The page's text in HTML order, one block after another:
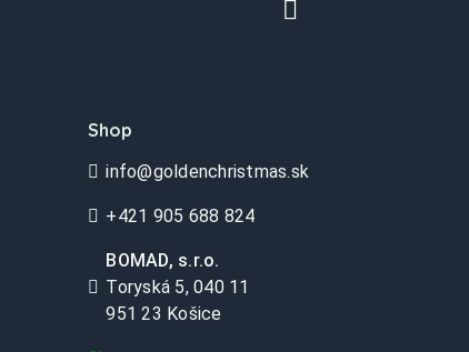
Shop
info@goldenchristmas.sk
+421 905 688 824
BOMAD, s.r.o.
Toryská 5, 040 11
951 23 Košice